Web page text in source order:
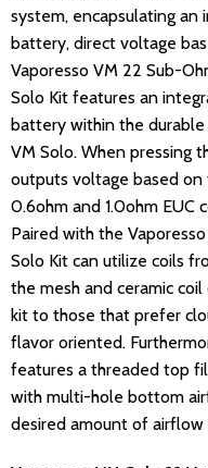
system, encapsulating
battery, direct voltage
Vaporesso VM 22 Sub-
Solo Kit features an
battery within the
VM Solo. When pressing
outputs voltage based
0.6ohm and 1.0ohm EUC
Paired with the
Solo Kit can utilize coils
the mesh and ceramic
kit to those that prefer
flavor oriented.
features a threaded top
with multi-hole bottom
desired amount of